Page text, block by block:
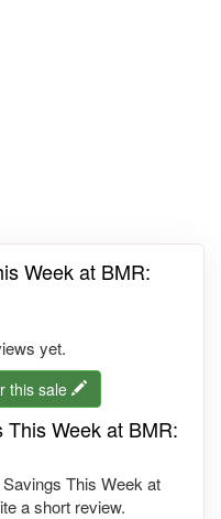
Week at BMR:
yet.
this sale
Week at BMR:
This Week at
a short review.